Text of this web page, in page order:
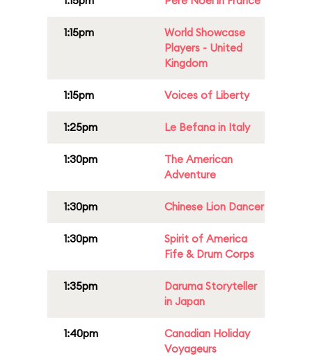
1:15pm
World Showcase
Players - United
Kingdom
1:15pm Voices of Liberty
1:25pm Le Befana in Italy
1:30pm
The American
Adventure
1:30pm Chinese Lion Dancer
1:30pm
Spirit of America
Fife & Drum Corps
1:35pm
Daruma Storyteller
in Japan
1:40pm
Canadian Holiday
Voyageurs